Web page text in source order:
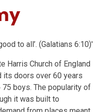
to all’. (Galatians 6:10)'
Harris Church of England
its doors over 60 years
boys. The popularity of
it was built to